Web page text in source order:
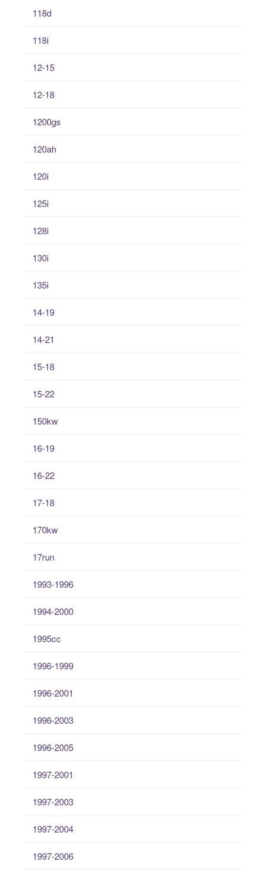
118d
118i
12-15
12-18
1200gs
120ah
120i
125i
128i
130i
135i
14-19
14-21
15-18
15-22
150kw
16-19
16-22
17-18
170kw
17run
1993-1996
1994-2000
1995cc
1996-1999
1996-2001
1996-2003
1996-2005
1997-2001
1997-2003
1997-2004
1997-2006